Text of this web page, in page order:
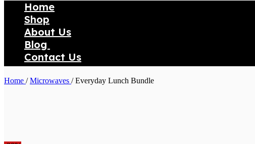
Home
Shop
About Us
Blog
Contact Us
Search
Home / Microwaves / Everyday Lunch Bundle